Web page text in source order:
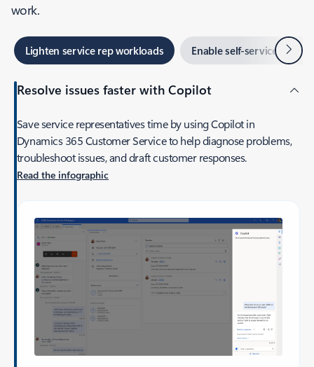
work.
Lighten service rep workloads Enable self-service Next
Resolve issues faster with Copilot
Save service representatives time by using Copilot in
Dynamics 365 Customer Service to help diagnose problems,
troubleshoot issues, and draft customer responses.
Read the infographic